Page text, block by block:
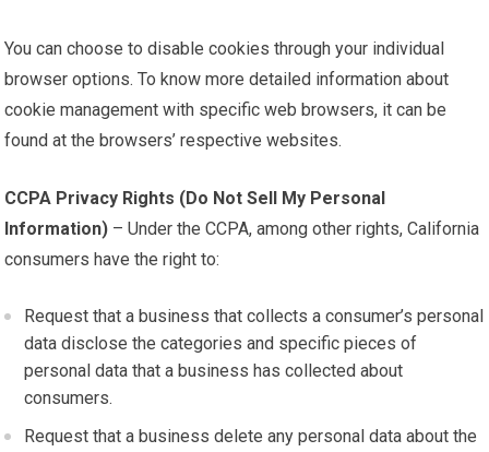
You can choose to disable cookies through your individual
browser options. To know more detailed information about
cookie management with specific web browsers, it can be
found at the browsers’ respective websites.
CCPA Privacy Rights (Do Not Sell My Personal
Information) – Under the CCPA, among other rights, California
consumers have the right to:
Request that a business that collects a consumer’s personal
data disclose the categories and specific pieces of
personal data that a business has collected about
consumers.
Request that a business delete any personal data about the